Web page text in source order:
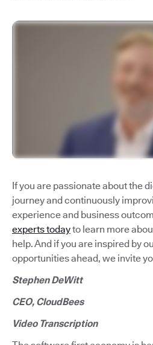
If you are passionate about the
journey and continuously
experience and business
experts todayto learn more
help. And if you are inspired by
opportunities ahead, we invite
Stephen DeWitt
CEO, CloudBees
Video Transcription